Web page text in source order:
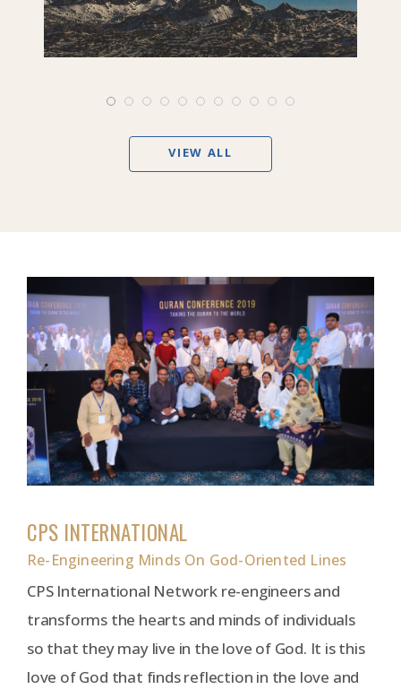
VIEW ALL
CPS INTERNATIONAL
Re-Engineering Minds On God-Oriented Lines
CPS International Network re-engineers and
transforms the hearts and minds of individuals
so that they may live in the love of God. It is this
love of God that finds reflection in the love and